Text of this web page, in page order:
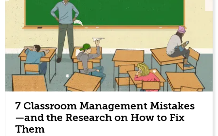
7 Classroom Management Mistakes
—and the Research on How to Fix
Them